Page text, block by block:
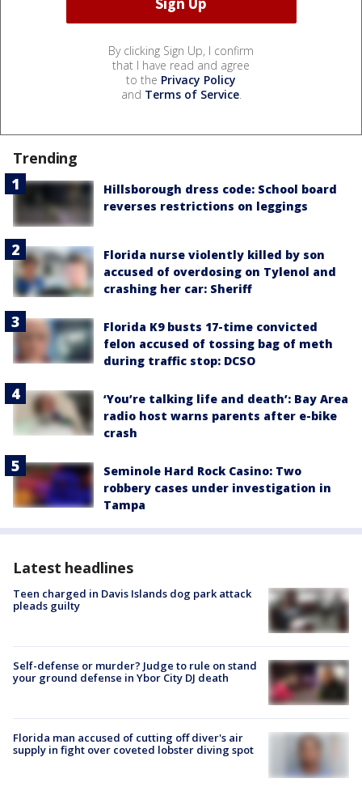
By clicking Sign Up, I confirm
that I have read and agree
to the Privacy Policy
and Terms of Service.
Trending
Hillsborough dress code: School board
reverses restrictions on leggings
Florida nurse violently killed by son
accused of overdosing on Tylenol and
crashing her car: Sheriff
Florida K9 busts 17-time convicted
felon accused of tossing bag of meth
during traffic stop: DCSO
‘You’re talking life and death’: Bay Area
radio host warns parents after e-bike
crash
Seminole Hard Rock Casino: Two
robbery cases under investigation in
Tampa
Latest headlines
Teen charged in Davis Islands dog park attack
pleads guilty
Self-defense or murder? Judge to rule on stand
your ground defense in Ybor City DJ death
Florida man accused of cutting off diver's air
supply in fight over coveted lobster diving spot